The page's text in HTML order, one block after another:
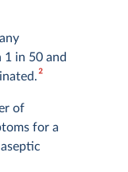
1 in 50 and
2
of
for a